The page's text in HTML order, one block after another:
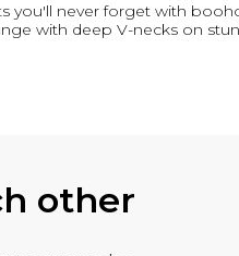
you'll never forget with
with deep V-necks on
other